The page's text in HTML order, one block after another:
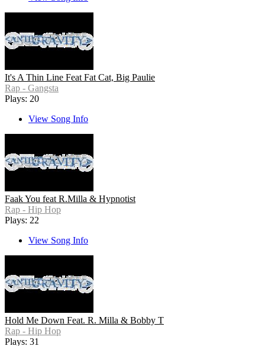
It's A Thin Line Feat Fat Cat, Big Paulie
Rap - Gangsta
Plays: 20
View Song Info
Faak You feat R.Milla & Hypnotist
Rap - Hip Hop
Plays: 22
View Song Info
Hold Me Down Feat. R. Milla & Bobby T
Rap - Hip Hop
Plays: 31